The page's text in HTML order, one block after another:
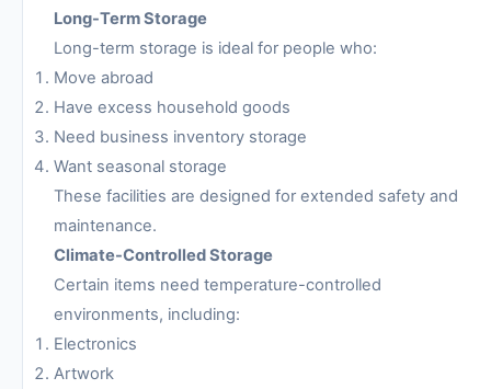
Long-Term Storage
Long-term storage is ideal for people who:
Move abroad
Have excess household goods
Need business inventory storage
Want seasonal storage
These facilities are designed for extended safety and
maintenance.
Climate-Controlled Storage
Certain items need temperature-controlled
environments, including:
Electronics
Artwork